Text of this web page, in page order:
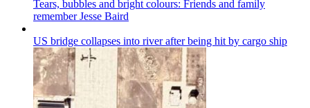
Tears, bubbles and bright colours: Friends and family
remember Jesse Baird
US bridge collapses into river after being hit by cargo ship